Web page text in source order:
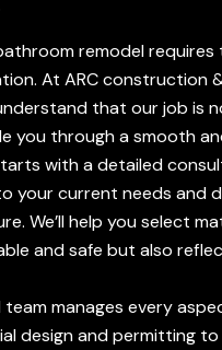
remodel
At ARC construction
that our job is
you through a smooth
with a detailed
your current needs and
We’ll help you select
and safe but also
manages every
design and permitting